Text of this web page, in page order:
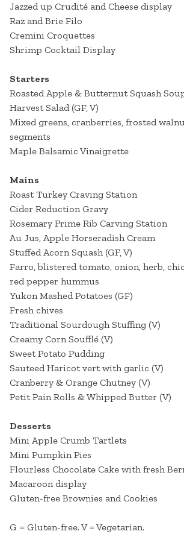
Jazzed up Crudité and Cheese display
Raz and Brie Filo
Cremini Croquettes
Shrimp Cocktail Display
Starters
Roasted Apple & Butternut Squash
Harvest Salad (GF, V)
Mixed greens, cranberries, frosted
segments
Maple Balsamic Vinaigrette
Mains
Roast Turkey Craving Station
Cider Reduction Gravy
Rosemary Prime Rib Carving Station
Au Jus, Apple Horseradish Cream
Stuffed Acorn Squash (GF, V)
Farro, blistered tomato, onion, herb,
red pepper hummus
Yukon Mashed Potatoes (GF)
Fresh chives
Traditional Sourdough Stuffing (V)
Creamy Corn Soufflé (V)
Sweet Potato Pudding
Sauteed Haricot vert with garlic (V)
Cranberry & Orange Chutney (V)
Petit Pain Rolls & Whipped Butter (V)
Desserts
Mini Apple Crumb Tartlets
Mini Pumpkin Pies
Flourless Chocolate Cake with fresh
Macaroon display
Gluten-free Brownies and Cookies
G = Gluten-free. V = Vegetarian.